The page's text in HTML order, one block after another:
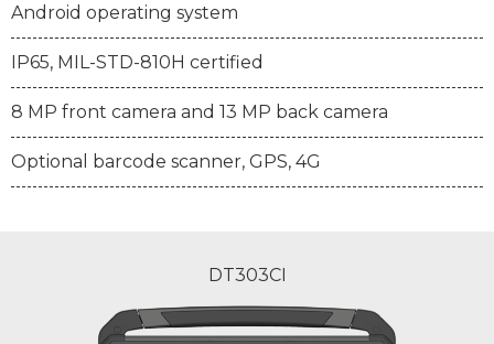
Android operating system
IP65, MIL-STD-810H certified
8 MP front camera and 13 MP back camera
Optional barcode scanner, GPS, 4G
DT303CI